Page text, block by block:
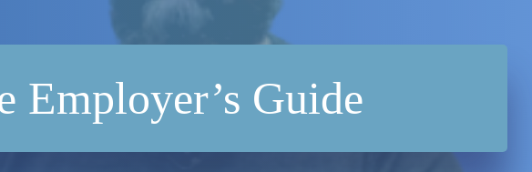
Guide